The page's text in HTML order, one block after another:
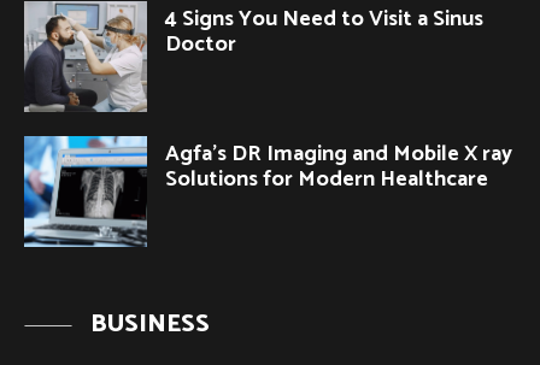
4 Signs You Need to Visit a Sinus
Doctor
Agfa’s DR Imaging and Mobile X ray
Solutions for Modern Healthcare
BUSINESS